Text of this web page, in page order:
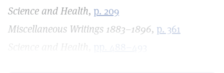
Science and Health, p. 209
Miscellaneous Writings 1883–1896, p. 361
Science and Health,
pp. 488–493